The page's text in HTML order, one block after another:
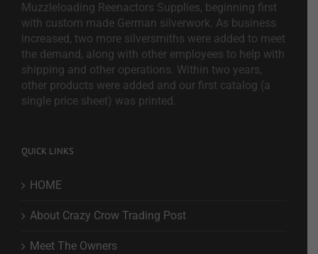
Muzzleloading Reenactors Supplies, beginning first
with custom made German silverwork. As business
increased, two more silversmiths were added to meet
the demand, along with other employees to help with
shipping and other operations. Within two years,
other products were added and our first catalog (a
single price sheet) was printed.
QUICK LINKS
HOME
About Crazy Crow Trading Post
Meet The Owners